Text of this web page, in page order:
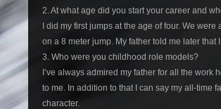
2. At what age did you start your career and
I did my first jumps at the age of four. We
on a 8 meter jump. My father told me later
3. Who were you childhood role models?
I’ve always admired my father for all the
to me. In addition to that I can say my all-time
character.